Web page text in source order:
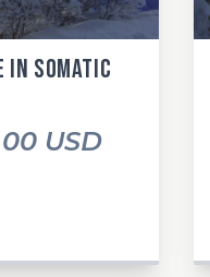
Somatic
USD